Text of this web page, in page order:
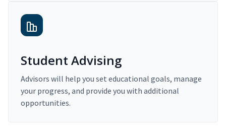
Student Advising
Advisors will help you set educational goals, manage
your progress, and provide you with additional
opportunities.